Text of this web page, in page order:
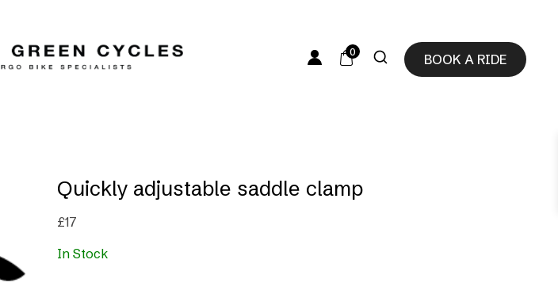
BOOK A RIDE
0
Quickly adjustable saddle clamp
£17
In Stock